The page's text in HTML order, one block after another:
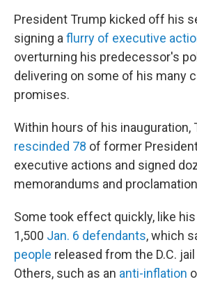
President Trump kicked off his
signing a flurry of executive
overturning his predecessor's
delivering on some of his many
promises.
Within hours of his inauguration,
rescinded 78 of former
executive actions and signed
memorandums and
Some took effect quickly, like
1,500 Jan. 6 defendants, which
people released from the D.C.
Others, such as an anti-inflation